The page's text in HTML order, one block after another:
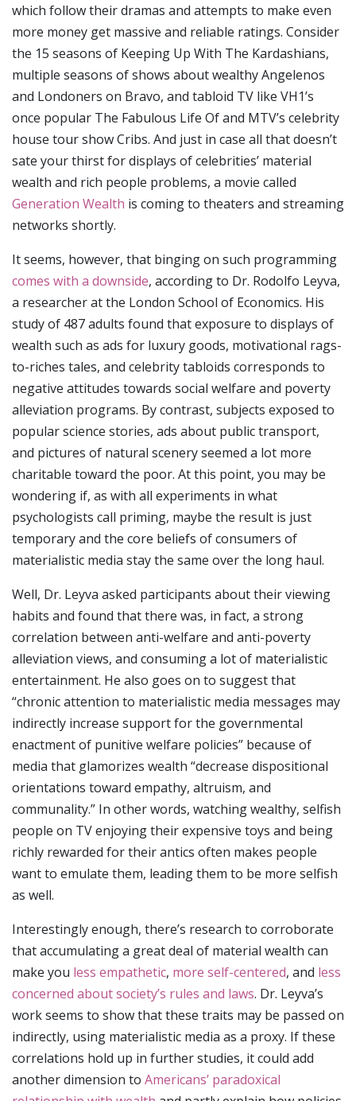
which follow their dramas and attempts to make even
more money get massive and reliable ratings. Consider
the 15 seasons of Keeping Up With The Kardashians,
multiple seasons of shows about wealthy Angelenos
and Londoners on Bravo, and tabloid TV like VH1’s
once popular The Fabulous Life Of and MTV’s celebrity
house tour show Cribs. And just in case all that doesn’t
sate your thirst for displays of celebrities’ material
wealth and rich people problems, a movie called
Generation Wealth is coming to theaters and streaming
networks shortly.
It seems, however, that binging on such programming
comes with a downside, according to Dr. Rodolfo Leyva,
a researcher at the London School of Economics. His
study of 487 adults found that exposure to displays of
wealth such as ads for luxury goods, motivational rags-
to-riches tales, and celebrity tabloids corresponds to
negative attitudes towards social welfare and poverty
alleviation programs. By contrast, subjects exposed to
popular science stories, ads about public transport,
and pictures of natural scenery seemed a lot more
charitable toward the poor. At this point, you may be
wondering if, as with all experiments in what
psychologists call priming, maybe the result is just
temporary and the core beliefs of consumers of
materialistic media stay the same over the long haul.
Well, Dr. Leyva asked participants about their viewing
habits and found that there was, in fact, a strong
correlation between anti-welfare and anti-poverty
alleviation views, and consuming a lot of materialistic
entertainment. He also goes on to suggest that
“chronic attention to materialistic media messages may
indirectly increase support for the governmental
enactment of punitive welfare policies” because of
media that glamorizes wealth “decrease dispositional
orientations toward empathy, altruism, and
communality.” In other words, watching wealthy, selfish
people on TV enjoying their expensive toys and being
richly rewarded for their antics often makes people
want to emulate them, leading them to be more selfish
as well.
Interestingly enough, there’s research to corroborate
that accumulating a great deal of material wealth can
make you less empathetic, more self-centered, and less
concerned about society’s rules and laws. Dr. Leyva’s
work seems to show that these traits may be passed on
indirectly, using materialistic media as a proxy. If these
correlations hold up in further studies, it could add
another dimension to Americans’ paradoxical